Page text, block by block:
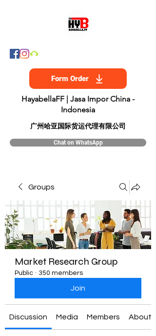
Form Order
HayabellaFF | Jasa Impor China -
Indonesia
​广州哈亚国际货运代理有限公司
Chat on WhatsApp
Groups
Market Research Group
Public · 350 members
Join
Discussion Media Members About